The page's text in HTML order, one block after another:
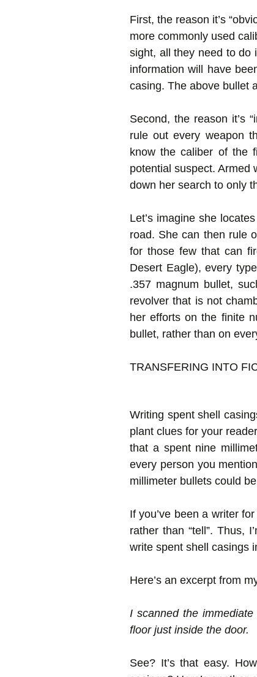
First, the reason it’s
more commonly used
sight, all they need to do
information will have
casing. The above bullet
Second, the reason it’s
rule out every weapon
know the caliber of the
potential suspect. Armed
down her search to only
Let’s imagine she
road. She can then rule
for those few that can
Desert Eagle), every
.357 magnum bullet,
revolver that is not
her efforts on the finite
bullet, rather than on
TRANSFERING INTO
Writing spent shell
plant clues for your
that a spent nine
every person you
millimeter bullets could
If you’ve been a writer
rather than “tell”. Thus,
write spent shell casings
Here’s an excerpt from
I scanned the
floor just inside the door.
See? It’s that easy.